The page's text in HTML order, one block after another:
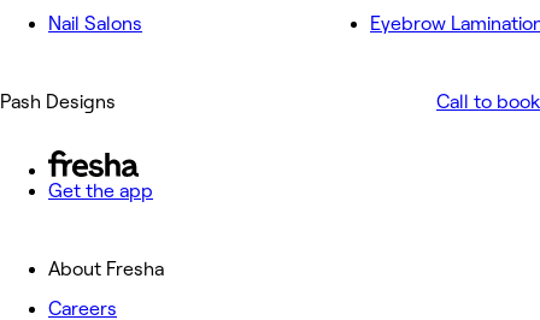
Nail Salons
Eyebrow
Pash Designs Call to book
Get the app
About Fresha
Careers